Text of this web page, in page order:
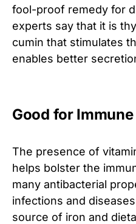
fool-proof remedy for
experts say that it is
cumin that stimulates
enables better
Good for
The presence of
helps bolster the
many antibacterial
infections and
source of iron and